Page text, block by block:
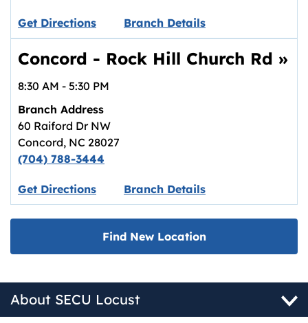
Get DirectionsLink opens in new tab.
Branch Details
Concord - Rock Hill Church Rd »
8:30 AM - 5:30 PM
Branch Address
60 Raiford Dr NW
Concord, NC 28027
(704) 788-3444
Get DirectionsLink opens in new tab.
Branch Details
Find New Location
About SECU Locust